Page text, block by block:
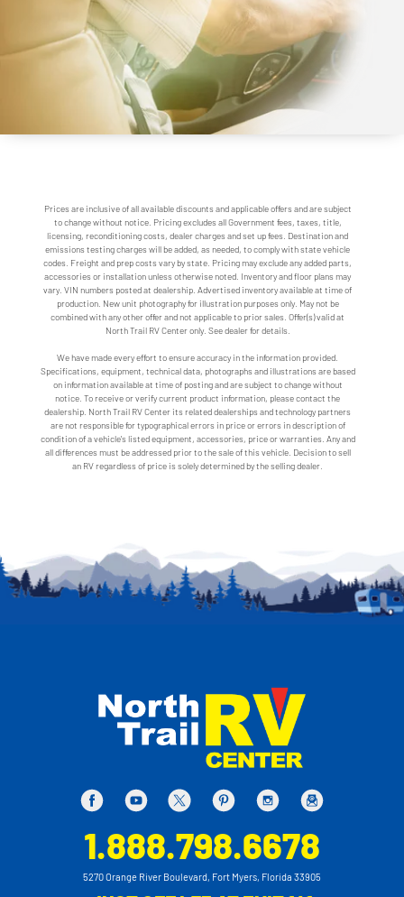
Prices are inclusive of all available discounts and applicable offers and are subject
to change without notice. Pricing excludes all Government fees, taxes, title,
licensing, reconditioning costs, dealer charges and set up fees. Destination and
emissions testing charges will be added, as needed, to comply with state vehicle
codes. Freight and prep costs vary by state. Pricing may exclude any added parts,
accessories or installation unless otherwise noted. Inventory and floor plans may
vary. VIN numbers posted at dealership. Advertised inventory available at time of
production. New unit photography for illustration purposes only. May not be
combined with any other offer and not applicable to prior sales. Offer(s) valid at
North Trail RV Center only. See dealer for details.
We have made every effort to ensure accuracy in the information provided.
Specifications, equipment, technical data, photographs and illustrations are based
on information available at time of posting and are subject to change without
notice. To receive or verify current product information, please contact the
dealership. North Trail RV Center its related dealerships and technology partners
are not responsible for typographical errors in price or errors in description of
condition of a vehicle's listed equipment, accessories, price or warranties. Any and
all differences must be addressed prior to the sale of this vehicle. Decision to sell
an RV regardless of price is solely determined by the selling dealer.
1.888.798.6678
5270 Orange River Boulevard, Fort Myers, Florida 33905